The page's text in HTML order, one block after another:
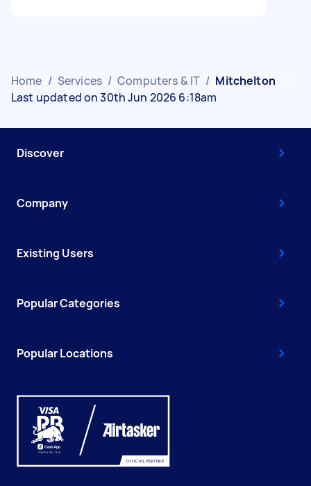
Home / Services / Computers & IT / Mitchelton
Last updated on 30th Jun 2026 6:18am
Discover
Company
Existing Users
Popular Categories
Popular Locations